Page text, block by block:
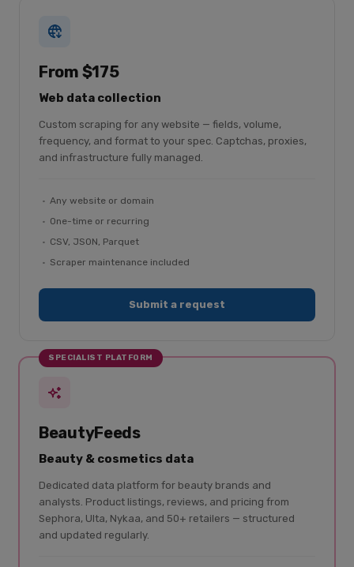
From $175
Web data collection
Custom scraping for any website — fields, volume,
frequency, and format to your spec. Captchas, proxies,
and infrastructure fully managed.
Any website or domain
One-time or recurring
CSV, JSON, Parquet
Scraper maintenance included
Submit a request
SPECIALIST PLATFORM
BeautyFeeds
Beauty & cosmetics data
Dedicated data platform for beauty brands and
analysts. Product listings, reviews, and pricing from
Sephora, Ulta, Nykaa, and 50+ retailers — structured
and updated regularly.